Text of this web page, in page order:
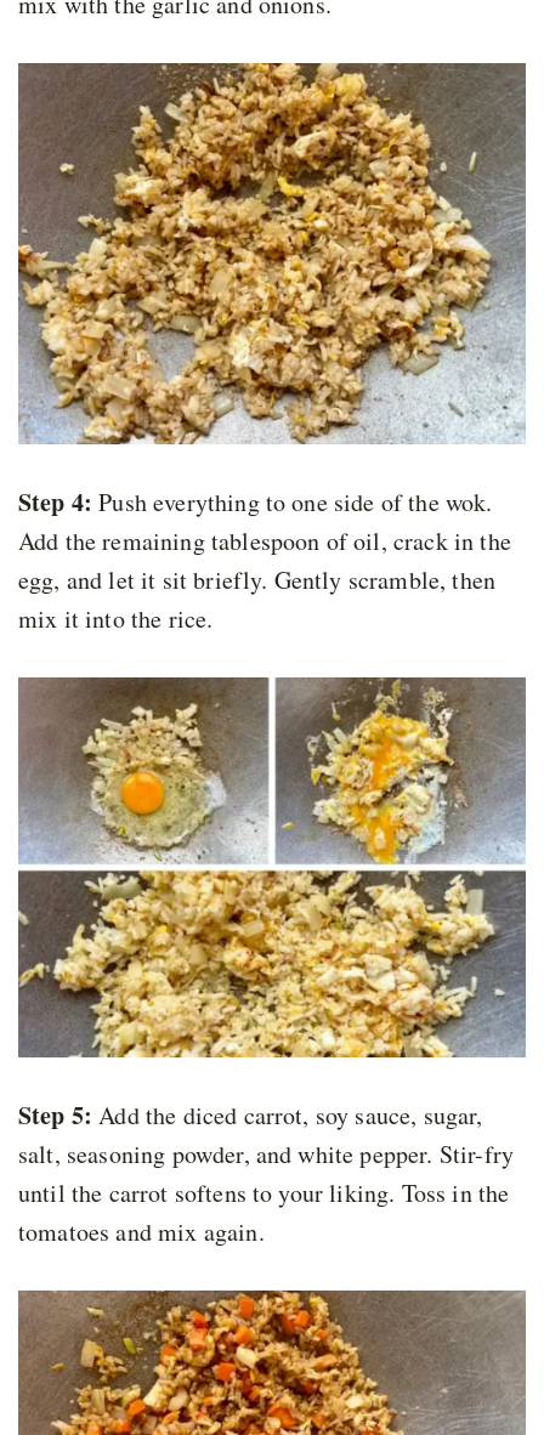
Step 4: Push everything to one side of the wok.
Add the remaining tablespoon of oil, crack in the
egg, and let it sit briefly. Gently scramble, then
mix it into the rice.
Step 5: Add the diced carrot, soy sauce, sugar,
salt, seasoning powder, and white pepper. Stir-fry
until the carrot softens to your liking. Toss in the
tomatoes and mix again.